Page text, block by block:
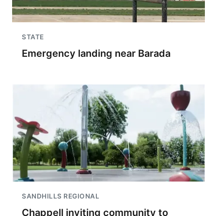
STATE
Emergency landing near Barada
SANDHILLS REGIONAL
Chappell inviting community to